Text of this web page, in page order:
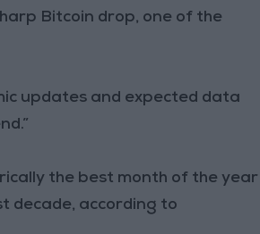
Bitcoin drop, one of the
updates and expected data
the best month of the year
decade, according to